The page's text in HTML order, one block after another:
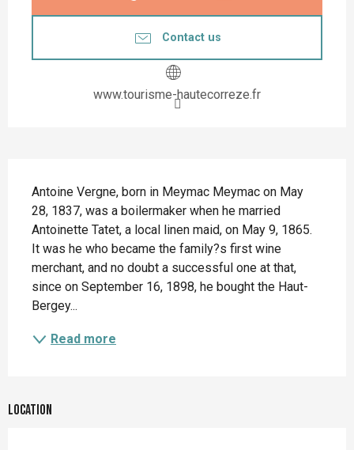
Contact us
www.tourisme-hautecorreze.fr
Antoine Vergne, born in Meymac Meymac on May
28, 1837, was a boilermaker when he married
Antoinette Tatet, a local linen maid, on May 9, 1865.
It was he who became the family?s first wine
merchant, and no doubt a successful one at that,
since on September 16, 1898, he bought the Haut-
Bergey...
Read more
Location